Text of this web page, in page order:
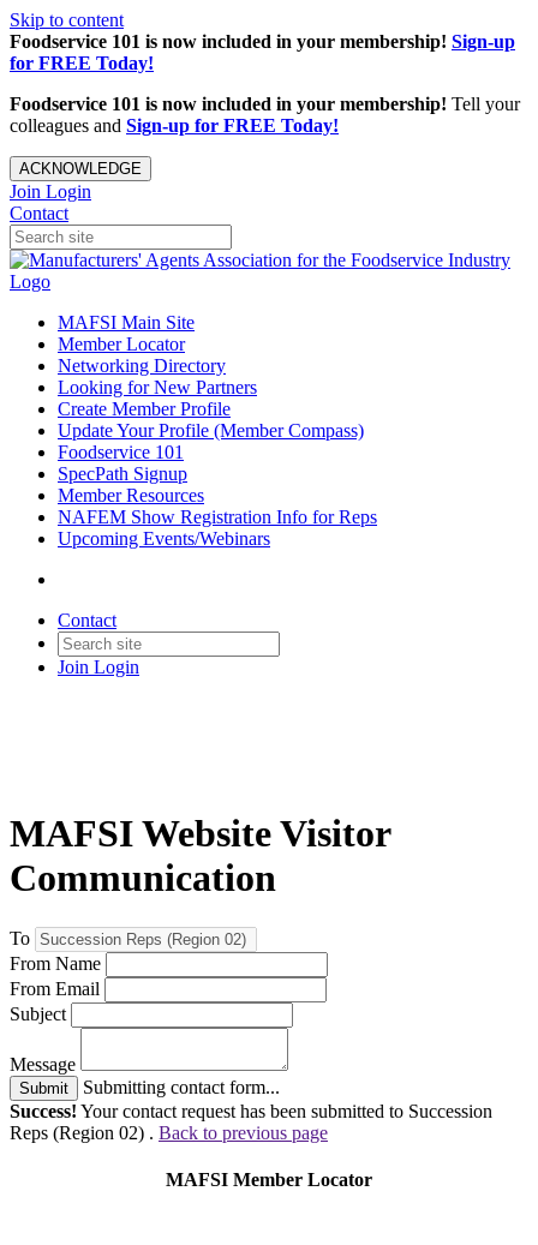
Skip to content
Foodservice 101 is now included in your membership! Sign-up
for FREE Today!
Foodservice 101 is now included in your membership! Tell your
colleagues and Sign-up for FREE Today!
ACKNOWLEDGE
Join Login
Contact
MAFSI Main Site
Member Locator
Networking Directory
Looking for New Partners
Create Member Profile
Update Your Profile (Member Compass)
Foodservice 101
SpecPath Signup
Member Resources
NAFEM Show Registration Info for Reps
Upcoming Events/Webinars
Contact
Join Login
MAFSI Website Visitor
Communication
To
From Name
From Email
Subject
Message
Submit
Submitting contact form...
Success! Your contact request has been submitted to Succession
Reps (Region 02) . Back to previous page
MAFSI Member Locator